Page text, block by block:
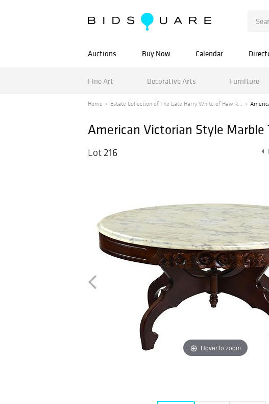
Auctions Buy Now Calendar
Fine Art Decorative Arts Furniture
Home Estate Collection of The Late Harry White of Haw R...
American Victorian Style Marble
Lot 216
Hover to zoom